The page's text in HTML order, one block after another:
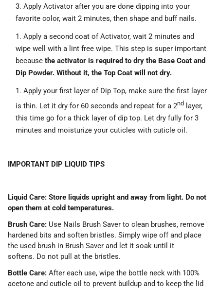
Apply Activator after you are done dipping into your
favorite color, wait 2 minutes, then shape and buff nails.
Apply a second coat of Activator, wait 2 minutes and
wipe well with a lint free wipe. This step is super important
because the activator is required to dry the Base Coat and
Dip Powder. Without it, the Top Coat will not dry.
Apply your first layer of Dip Top, make sure the first layer
is thin. Let it dry for 60 seconds and repeat for a 2nd layer,
this time go for a thick layer of dip top. Let dry fully for 3
minutes and moisturize your cuticles with cuticle oil.
IMPORTANT DIP LIQUID TIPS
Liquid Care: Store liquids upright and away from light. Do not
open them at cold temperatures.
Brush Care: Use Nails Brush Saver to clean brushes, remove
hardened bits and soften bristles. Simply wipe off and place
the used brush in Brush Saver and let it soak until it
softens. Do not pull at the bristles.
Bottle Care: After each use, wipe the bottle neck with 100%
acetone and cuticle oil to prevent buildup and to keep the lid